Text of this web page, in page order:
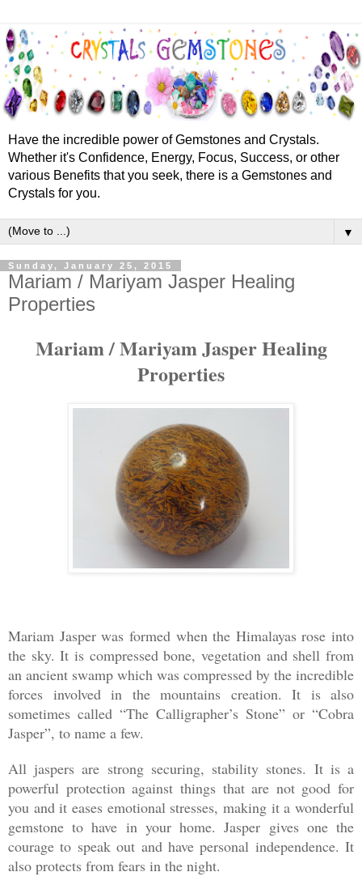
Have the incredible power of Gemstones and Crystals.
Whether it's Confidence, Energy, Focus, Success, or other
various Benefits that you seek, there is a Gemstones and
Crystals for you.
▼
Sunday, January 25, 2015
Mariam / Mariyam Jasper Healing
Properties
Mariam / Mariyam Jasper Healing
Properties
Mariam Jasper was formed when the Himalayas rose into
the sky. It is compressed bone, vegetation and shell from
an ancient swamp which was compressed by the incredible
forces involved in the mountains creation. It is also
sometimes called “The Calligrapher’s Stone” or “Cobra
Jasper”, to name a few.
All jaspers are strong securing, stability stones. It is a
powerful protection against things that are not good for
you and it eases emotional stresses, making it a wonderful
gemstone to have in your home. Jasper gives one the
courage to speak out and have personal independence. It
also protects from fears in the night.